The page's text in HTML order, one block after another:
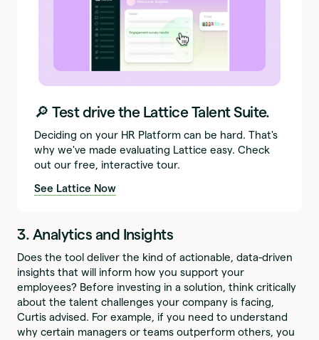
🔎 Test drive the Lattice Talent Suite.
Deciding on your HR Platform can be hard. That's
why we've made evaluating Lattice easy. Check
out our free, interactive tour.
See Lattice Now
3. Analytics and Insights
Does the tool deliver the kind of actionable, data-driven
insights that will inform how you support your
employees? Before investing in a solution, think critically
about the talent challenges your company is facing,
Curtis advised. For example, if you need to understand
why certain managers or teams outperform others, you